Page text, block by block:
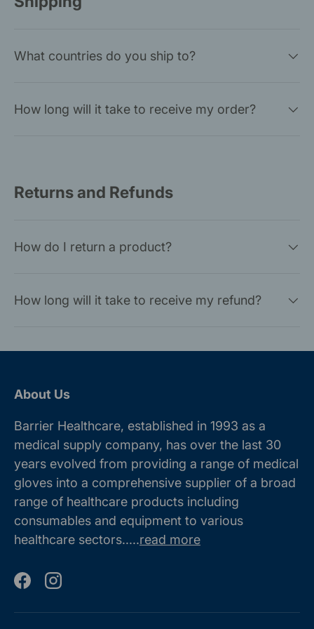
What countries do you ship to?
How long will it take to receive my order?
Returns and Refunds
How do I return a product?
How long will it take to receive my refund?
About Us
Barrier Healthcare, established in 1993 as a
medical supply company, has over the last 30
years evolved from providing a range of medical
gloves into a comprehensive supplier of a broad
range of healthcare products including
consumables and equipment to various
healthcare sectors.....read more
FacebookInstagram